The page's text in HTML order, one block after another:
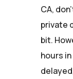
CA,
private
bit.
hours